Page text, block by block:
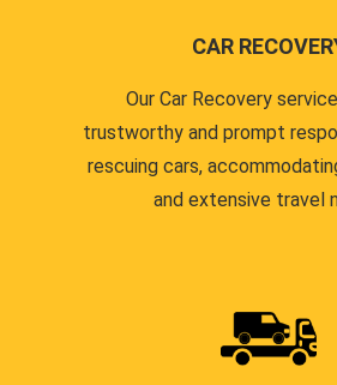
CAR
Our Car Recovery
trustworthy and prompt
rescuing cars,
and extensive travel